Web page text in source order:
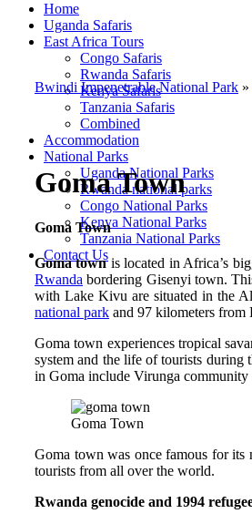
Home
Uganda Safaris
East Africa Tours
Congo Safaris
Rwanda Safaris
Kenya Safaris
Tanzania Safaris
Combined
Accommodation
National Parks
Uganda National Parks
Rwanda national parks
Congo National Parks
Kenya National Parks
Tanzania National Parks
Contact Us
Bwindi Impenetrable National Park »
Goma Town
Goma Town
Goma townis located in Africa’s
Rwanda bordering Gisenyi town.
with Lake Kivu are situated in the
national park and 97 kilometers
Goma town experiences tropical
system and the life of tourists
in Goma include Virunga
Goma Town
Goma town was once famous for
tourists from all over the world.
Rwanda genocide and 1994